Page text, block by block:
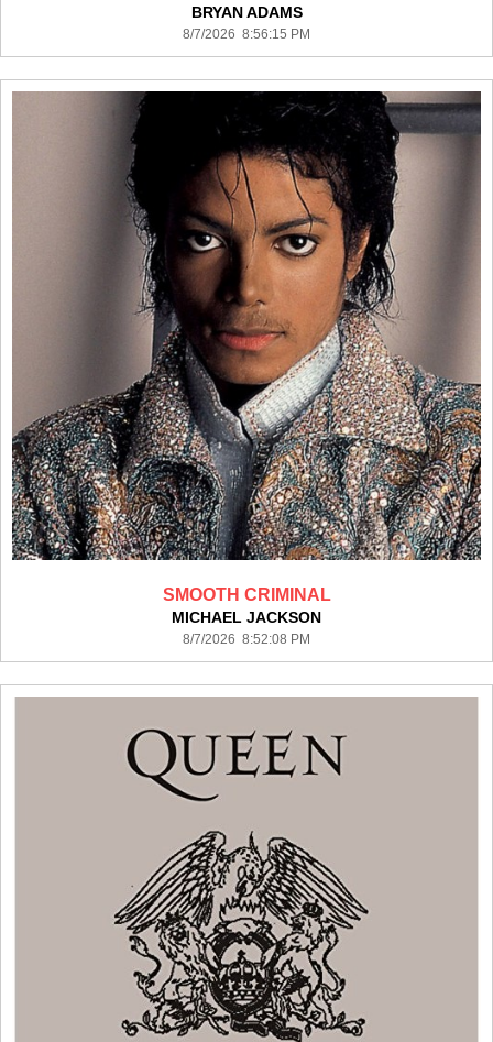
BRYAN ADAMS
8/7/2026 8:56:15 PM
SMOOTH CRIMINAL
MICHAEL JACKSON
8/7/2026 8:52:08 PM